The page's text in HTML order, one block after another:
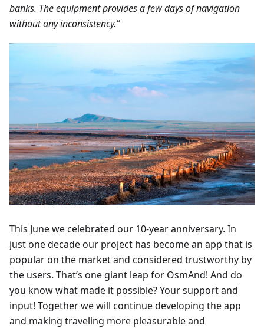
banks. The equipment provides a few days of navigation
without any inconsistency.”
This June we celebrated our 10-year anniversary. In
just one decade our project has become an app that is
popular on the market and considered trustworthy by
the users. That’s one giant leap for OsmAnd! And do
you know what made it possible? Your support and
input! Together we will continue developing the app
and making traveling more pleasurable and